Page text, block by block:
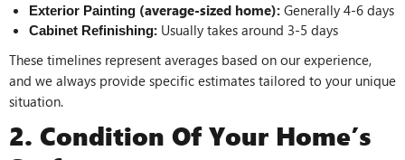
Exterior Painting (average-sized home): Generally 4-6 days
Cabinet Refinishing: Usually takes around 3-5 days
These timelines represent averages based on our experience,
and we always provide specific estimates tailored to your unique
situation.
2. Condition Of Your Home’s